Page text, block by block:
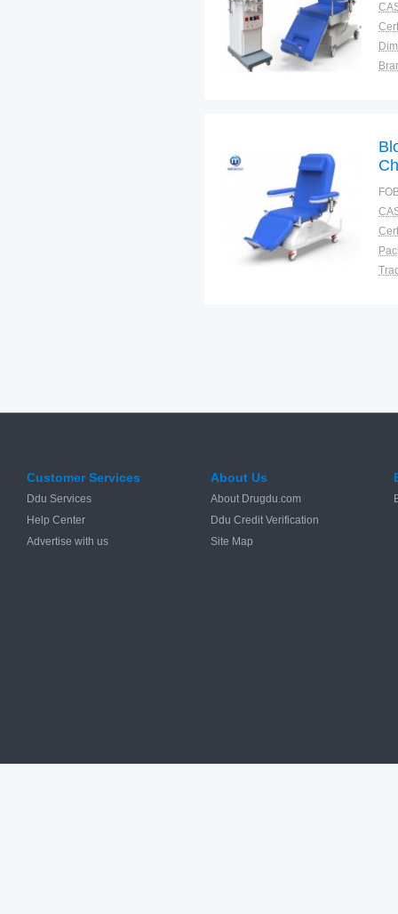
Customer Services
Ddu Services
Help Center
Advertise with us
About Us
About Drugdu.com
Ddu Credit Verification
Site Map